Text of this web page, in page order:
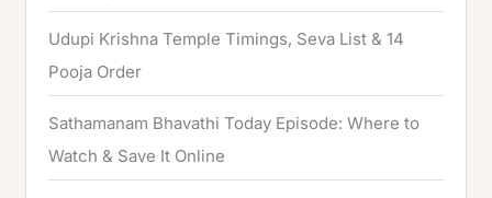
o
r
:
Udupi Krishna Temple Timings, Seva List & 14
Pooja Order
Sathamanam Bhavathi Today Episode: Where to
Watch & Save It Online